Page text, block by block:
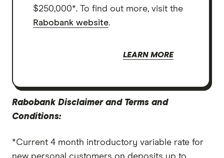
$250,000*. To find out more, visit the
Rabobank website.
LEARN MORE
Rabobank Disclaimer and Terms and
Conditions:
*Current 4 month introductory variable rate for